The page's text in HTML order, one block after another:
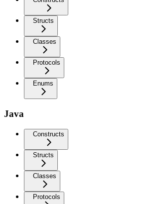
Structs
Classes
Protocols
Enums
Java
Constructs
Structs
Classes
Protocols